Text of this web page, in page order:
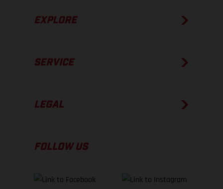
EXPLORE
SERVICE
LEGAL
FOLLOW US